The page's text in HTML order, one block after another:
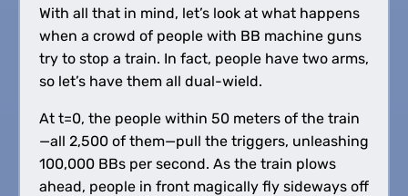
With all that in mind, let’s look at what happens
when a crowd of people with BB machine guns
try to stop a train. In fact, people have two arms,
so let’s have them all dual-wield.
At t=0, the people within 50 meters of the train
—all 2,500 of them—pull the triggers, unleashing
100,000 BBs per second. As the train plows
ahead, people in front magically fly sideways off